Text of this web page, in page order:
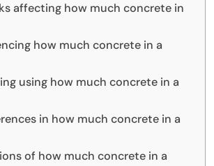
affecting how much concrete in
how much concrete in a
using how much concrete in a
in how much concrete in a
of how much concrete in a